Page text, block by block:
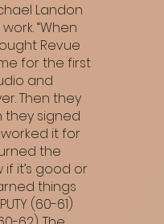
Landon
“When
Revue
for the first
and
Then they
they signed
it for
the
it’s good or
things
(60-61)